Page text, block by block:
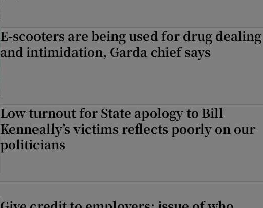
E-scooters are being used for drug dealing
and intimidation, Garda chief says
Low turnout for State apology to Bill
Kenneally’s victims reflects poorly on our
politicians